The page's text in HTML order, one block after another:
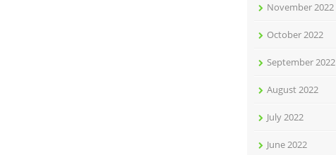
November 2022
October 2022
September 2022
August 2022
July 2022
June 2022